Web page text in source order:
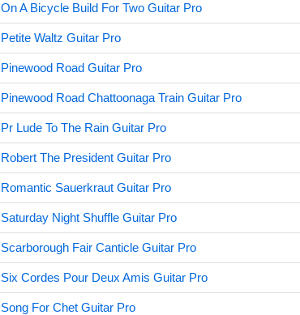
On A Bicycle Build For Two Guitar Pro
Petite Waltz Guitar Pro
Pinewood Road Guitar Pro
Pinewood Road Chattoonaga Train Guitar Pro
Pr Lude To The Rain Guitar Pro
Robert The President Guitar Pro
Romantic Sauerkraut Guitar Pro
Saturday Night Shuffle Guitar Pro
Scarborough Fair Canticle Guitar Pro
Six Cordes Pour Deux Amis Guitar Pro
Song For Chet Guitar Pro